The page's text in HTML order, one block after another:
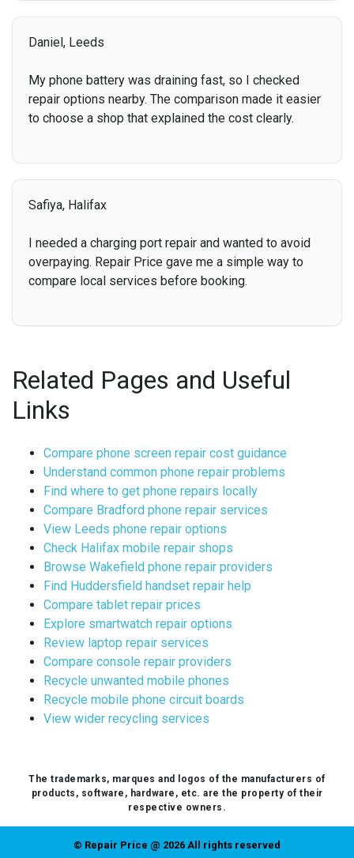
Daniel, Leeds
My phone battery was draining fast, so I checked
repair options nearby. The comparison made it easier
to choose a shop that explained the cost clearly.
Safiya, Halifax
I needed a charging port repair and wanted to avoid
overpaying. Repair Price gave me a simple way to
compare local services before booking.
Related Pages and Useful
Links
Compare phone screen repair cost guidance
Understand common phone repair problems
Find where to get phone repairs locally
Compare Bradford phone repair services
View Leeds phone repair options
Check Halifax mobile repair shops
Browse Wakefield phone repair providers
Find Huddersfield handset repair help
Compare tablet repair prices
Explore smartwatch repair options
Review laptop repair services
Compare console repair providers
Recycle unwanted mobile phones
Recycle mobile phone circuit boards
View wider recycling services
The trademarks, marques and logos of the manufacturers of
products, software, hardware, etc. are the property of their
respective owners.
© Repair Price @ 2026 All rights reserved